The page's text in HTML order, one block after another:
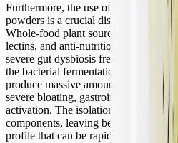
Furthermore, the use of protein
isolates
powders is a crucial distinction for
Whole-food plant sources contain
lectins, and anti-nutritional factors
severe gut dysbiosis frequently
the bacterial fermentation of these
produce massive amounts of
severe bloating, gastrointestinal
activation. The isolation process
components, leaving behind a pure,
profile that can be rapidly absorbed